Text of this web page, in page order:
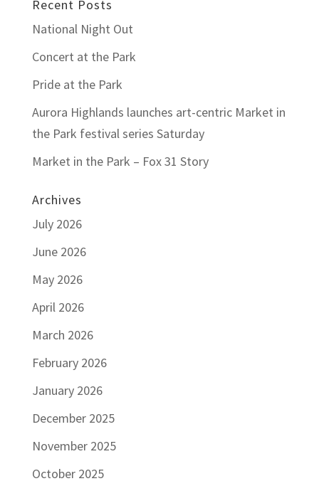
Recent Posts
National Night Out
Concert at the Park
Pride at the Park
Aurora Highlands launches art-centric Market in
the Park festival series Saturday
Market in the Park – Fox 31 Story
Archives
July 2026
June 2026
May 2026
April 2026
March 2026
February 2026
January 2026
December 2025
November 2025
October 2025